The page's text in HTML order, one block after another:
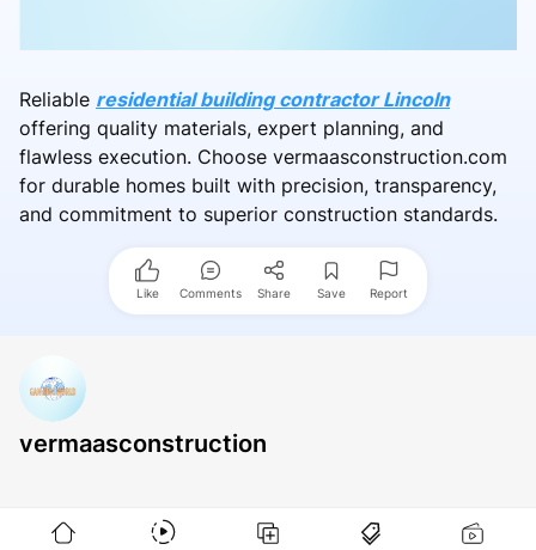
Reliable residential building contractor Lincoln
offering quality materials, expert planning, and
flawless execution. Choose vermaasconstruction.com
for durable homes built with precision, transparency,
and commitment to superior construction standards.
Like Comments Share Save Report
vermaasconstruction